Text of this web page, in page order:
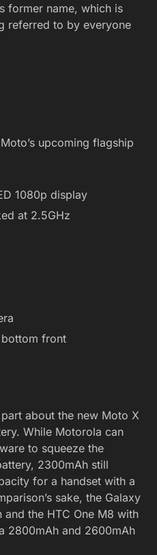
former name, which is
referred to by everyone
upcoming flagship
1080p display
at 2.5GHz
front
about the new Moto X
While Motorola can
to squeeze the
2300mAh still
for a handset with a
sake, the Galaxy
and the HTC One M8 with
2800mAh and 2600mAh